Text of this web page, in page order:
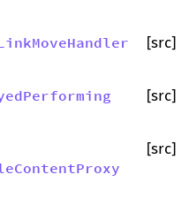
[src]
[src]
[src]